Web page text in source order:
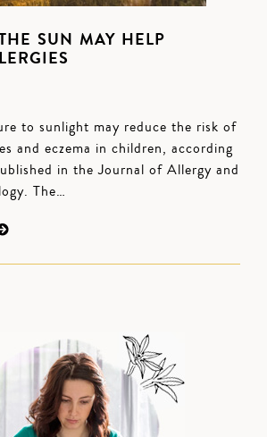
SUN MAY HELP
to sunlight may reduce the risk of
and eczema in children, according
in the Journal of Allergy and
The…